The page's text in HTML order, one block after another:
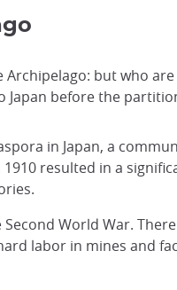
but who
before the
in Japan, a
resulted in a
World War.
labor in mines and